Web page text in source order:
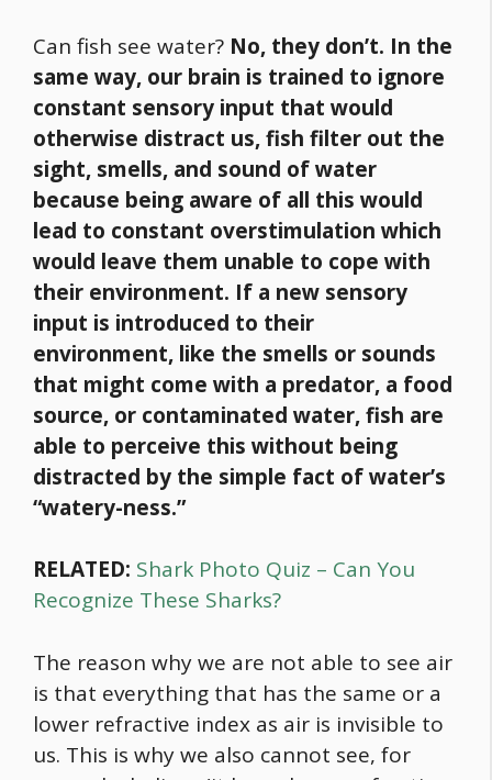
Can fish see water? No, they don’t. In the
same way, our brain is trained to ignore
constant sensory input that would
otherwise distract us, fish filter out the
sight, smells, and sound of water
because being aware of all this would
lead to constant overstimulation which
would leave them unable to cope with
their environment. If a new sensory
input is introduced to their
environment, like the smells or sounds
that might come with a predator, a food
source, or contaminated water, fish are
able to perceive this without being
distracted by the simple fact of water’s
“watery-ness.”
RELATED: Shark Photo Quiz – Can You
Recognize These Sharks?
The reason why we are not able to see air
is that everything that has the same or a
lower refractive index as air is invisible to
us. This is why we also cannot see, for